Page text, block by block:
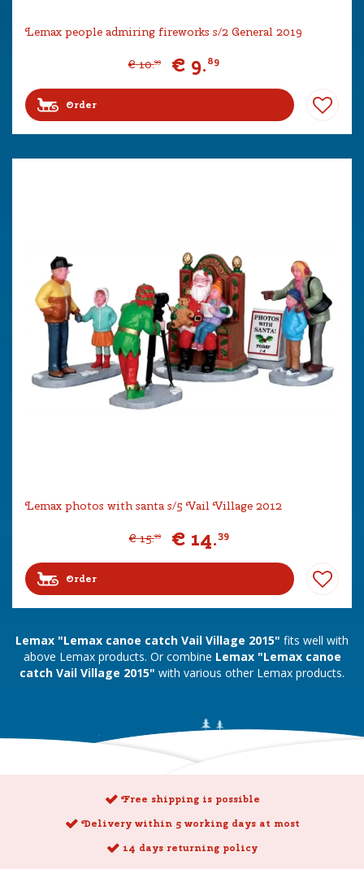
Lemax people admiring fireworks s/2 General 2019
€ 10.99 € 9.89
Order
Lemax photos with santa s/5 Vail Village 2012
€ 15.99 € 14.39
Order
Lemax "Lemax canoe catch Vail Village 2015" fits well with
above Lemax products. Or combine Lemax "Lemax canoe
catch Vail Village 2015" with various other Lemax products.
Free shipping is possible
Delivery within 5 working days at most
14 days returning policy